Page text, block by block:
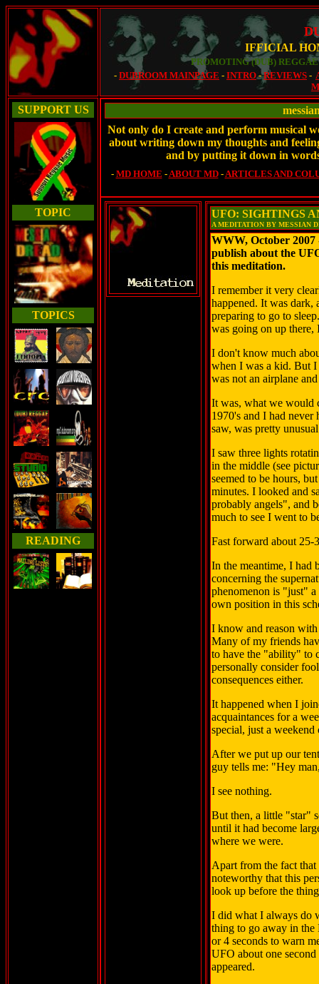
IFFICIAL
PROMOTING (DUB)
- DUBROOM MAINPAGE - INTRO-REVIEWS -
SUPPORT US
TOPIC
TOPICS
READING
Not only do I create and perform musical
about writing down my thoughts and
and by putting it down in
- MD HOME -ABOUT MD -ARTICLES AND
UFO: SIGHTINGS
A MEDITATION BY MESSIAN
WWW, October 2007
publish about the
this meditation.
I remember it very
happened. It was dark,
preparing to go to
was going on up there,
I don't know much
when I was a kid. But
was not an airplane
It was, what we would
1970's and I had
saw, was pretty
I saw three lights
in the middle (see
seemed to be hours,
minutes. I looked and
probably angels", and
much to see I went to
Fast forward about 25-
In the meantime, I had
concerning the
phenomenon is "just"
own position in this
I know and reason
Many of my friends
to have the "ability" to
personally consider
consequences either.
It happened when I
acquaintances for a
special, just a weekend
After we put up our
guy tells me: "Hey
I see nothing.
But then, a little "star"
until it had become
where we were.
Apart from the fact
noteworthy that this
look up before the
I did what I always do
thing to go away in the
or 4 seconds to warn
UFO about one
appeared.